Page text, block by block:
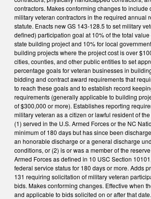
contractors. Makes conforming changes to include
military veteran contractors in the required annual
statute. Enacts new GS 143-128.5 to set military
defined) participation goal at 10% of the total value
state building project and 10% for local
building projects where the project cost is over
cities, counties, and other public entities to set
percentage goals for veteran businesses in
bidding and contract award requirements that
to reach these goals and to establish record
requirements (generally applicable to building
of $300,000 or more). Establishes reporting
military veteran as a citizen or lawful resident of
(1) served in the U.S. Armed Forces or the NC
minimum of 180 days but has since been
an honorable discharge or a general discharge
conditions, or (2) is or was a member of the
Armed Forces as defined in 10 USC Section
federal service status for 180 days or more. Adds
131 requiring solicitation of military veteran
bids. Makes conforming changes. Effective when
and applicable to bids solicited on or after that date.